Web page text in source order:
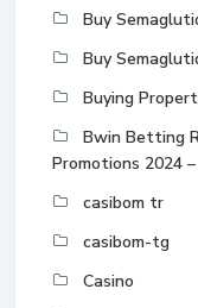
Buy
Buy
Buying
Bwin Betting
Promotions 2024
casibom tr
casibom-tg
Casino